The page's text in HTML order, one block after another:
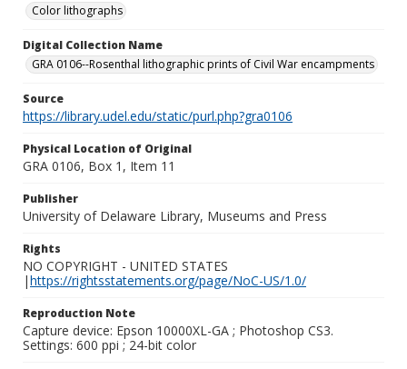
Color lithographs
Digital Collection Name
GRA 0106--Rosenthal lithographic prints of Civil War encampments
Source
https://library.udel.edu/static/purl.php?gra0106
Physical Location of Original
GRA 0106, Box 1, Item 11
Publisher
University of Delaware Library, Museums and Press
Rights
NO COPYRIGHT - UNITED STATES
|https://rightsstatements.org/page/NoC-US/1.0/
Reproduction Note
Capture device: Epson 10000XL-GA ; Photoshop CS3.
Settings: 600 ppi ; 24-bit color